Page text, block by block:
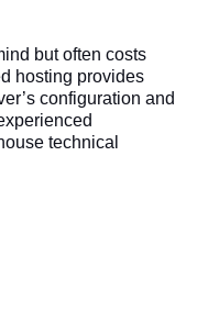
but often costs
hosting provides
configuration and
technical